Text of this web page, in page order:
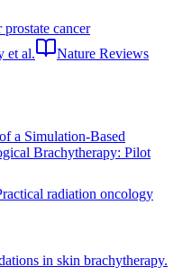
cancer
et al.
Nature Reviews
a Simulation-Based
Brachytherapy: Pilot
radiation oncology
in skin brachytherapy.